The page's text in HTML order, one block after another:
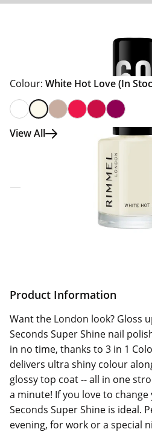
Colour: White Hot Love(In
View All
Click & Collect Express
Search for a Store
Home Delivery
Delivery Options & Info
Product Information
Want the London look? Gloss
Seconds Super Shine nail
in no time, thanks to 3 in 1
delivers ultra shiny colour
glossy top coat -- all in one
a minute! If you love to
Seconds Super Shine is ideal.
evening, for work or a special